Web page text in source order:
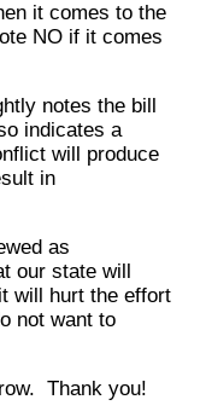
it comes to the
NO if it comes
notes the bill
indicates a
will produce
in
as
our state will
will hurt the effort
not want to
Thank you!